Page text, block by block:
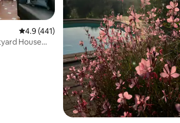
4.9 out of 5 average rating, 441 reviews
4.9 (441)
House